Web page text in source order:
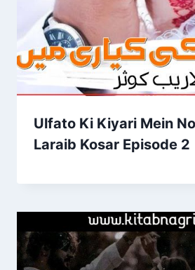
Ulfato Ki Kiyari Mein
Laraib Kosar Episode 2